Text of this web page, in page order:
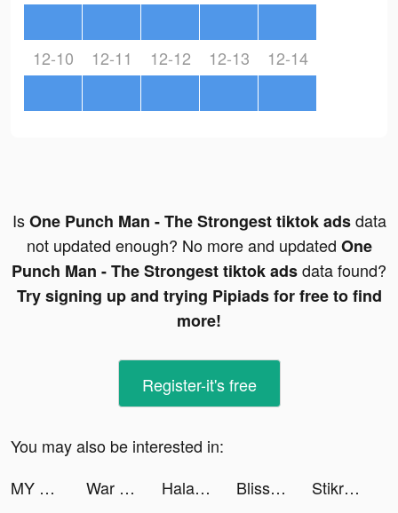
12-10 12-11 12-12 12-13 12-14
IsOne Punch Man - The Strongest tiktok adsdata
not updated enough? No more and updated One
Punch Man - The Strongest tiktok adsdata found?
Try signing up and trying Pipiads for free to find
more!
Register-it's free
You may also be interested in:
MY HERO ULTRA IMPACT tiktok ads
War Robots Multiplayer Battles tiktok ads Halara tiktok ads Bliss - Visual Breathing tiktok ads
Stikr: AI Sticker Maker tiktok ads